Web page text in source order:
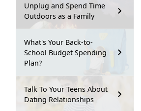
Unplug and Spend Time
Outdoors as a Family
What's Your Back-to-
School Budget Spending
Plan?
Talk To Your Teens About
Dating Relationships